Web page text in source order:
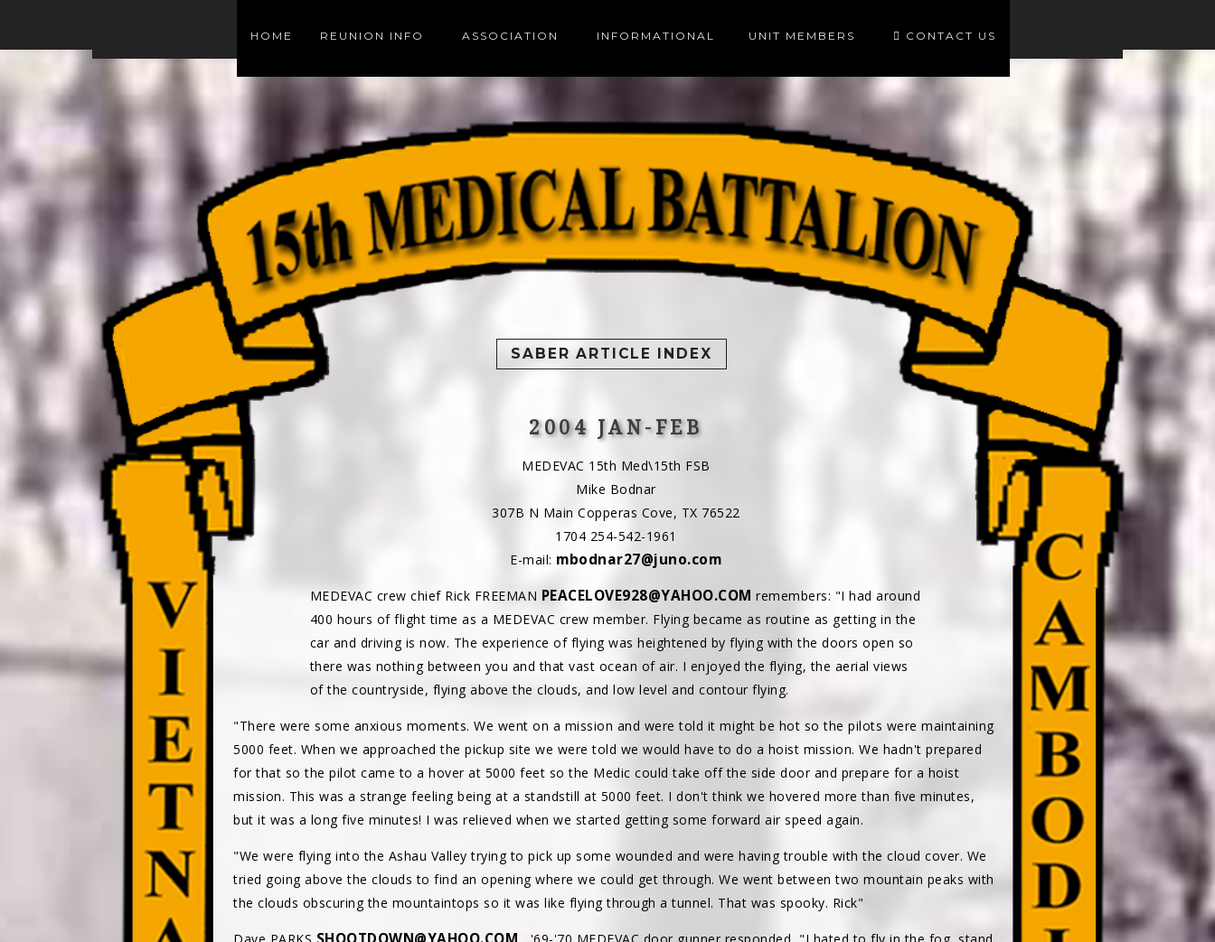
HOME REUNION INFO ASSOCIATION INFORMATIONAL UNIT MEMBERS CONTACT US
SABER ARTICLE INDEX
2004 JAN-FEB
MEDEVAC 15th Med\15th FSB
Mike Bodnar
307B N Main Copperas Cove, TX 76522
1704 254-542-1961
E-mail: mbodnar27@juno.com
MEDEVAC crew chief Rick FREEMAN PEACELOVE928@YAHOO.COM remembers: "I had around
400 hours of flight time as a MEDEVAC crew member. Flying became as routine as getting in the
car and driving is now. The experience of flying was heightened by flying with the doors open so
there was nothing between you and that vast ocean of air. I enjoyed the flying, the aerial views
of the countryside, flying above the clouds, and low level and contour flying.
"There were some anxious moments. We went on a mission and were told it might be hot so the pilots were maintaining
5000 feet. When we approached the pickup site we were told we would have to do a hoist mission. We hadn't prepared
for that so the pilot came to a hover at 5000 feet so the Medic could take off the side door and prepare for a hoist
mission. This was a strange feeling being at a standstill at 5000 feet. I don't think we hovered more than five minutes,
but it was a long five minutes! I was relieved when we started getting some forward air speed again.
"We were flying into the Ashau Valley trying to pick up some wounded and were having trouble with the cloud cover. We
tried going above the clouds to find an opening where we could get through. We went between two mountain peaks with
the clouds obscuring the mountaintops so it was like flying through a tunnel. That was spooky. Rick"